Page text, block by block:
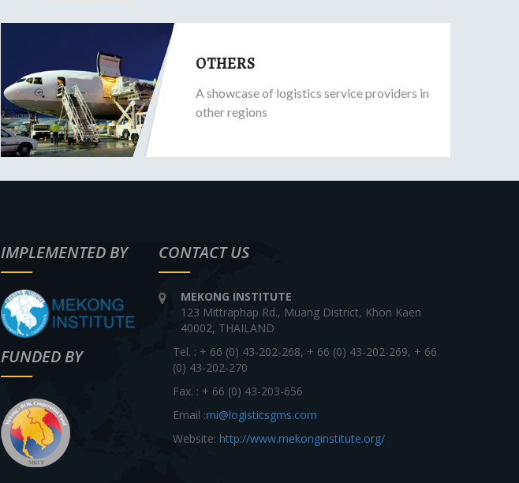
OTHERS
A showcase of logistics service providers in
other regions
IMPLEMENTED BY
FUNDED BY
CONTACT US
MEKONG INSTITUTE
123 Mittraphap Rd., Muang District, Khon Kaen
40002, THAILAND
Tel. : + 66 (0) 43-202-268, + 66 (0) 43-202-269, + 66
(0) 43-202-270
Fax. : + 66 (0) 43-203-656
Email :mi@logisticsgms.com
Website: http://www.mekonginstitute.org/